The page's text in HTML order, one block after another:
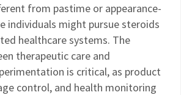
from pastime or appearance-
individuals might pursue steroids
healthcare systems. The
therapeutic care and
is critical, as product
control, and health monitoring